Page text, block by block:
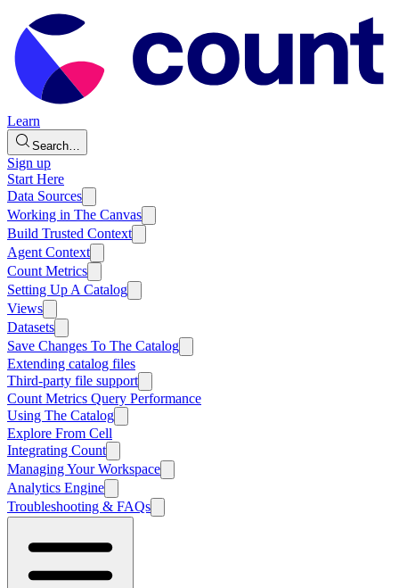
Learn
Search…
Sign up
Start Here
Data Sources
Working in The Canvas
Build Trusted Context
Agent Context
Count Metrics
Setting Up A Catalog
Views
Datasets
Save Changes To The Catalog
Extending catalog files
Third-party file support
Count Metrics Query Performance
Using The Catalog
Explore From Cell
Integrating Count
Managing Your Workspace
Analytics Engine
Troubleshooting & FAQs